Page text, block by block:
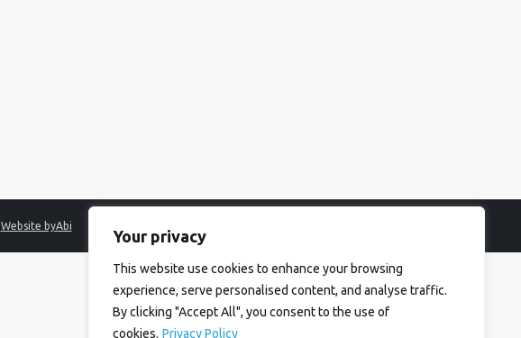
Your privacy
This website use cookies to enhance your browsing
experience, serve personalised content, and analyse traffic.
By clicking "Accept All", you consent to the use of
cookies. Privacy Policy
Website byAbi